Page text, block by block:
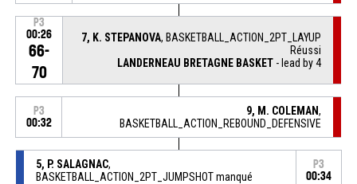
P3
00:26
66-
70
7, K. STEPANOVA, BASKETBALL_ACTION_2PT_LAYUP
Réussi
LANDERNEAU BRETAGNE BASKET - lead by 4
P3
00:32
9, M. COLEMAN,
BASKETBALL_ACTION_REBOUND_DEFENSIVE
5, P. SALAGNAC,
BASKETBALL_ACTION_2PT_JUMPSHOT manqué
P3
00:34